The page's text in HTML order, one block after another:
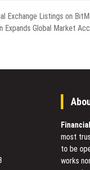
Exchange Listings on
Expands Global Market
most
to be
works